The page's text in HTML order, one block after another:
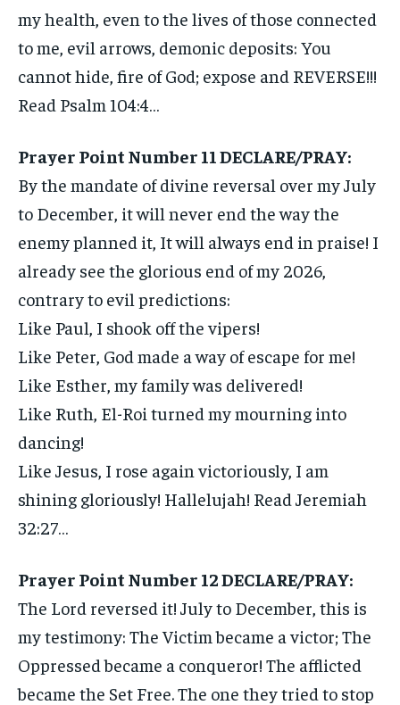
my health, even to the lives of those connected
to me, evil arrows, demonic deposits: You
cannot hide, fire of God; expose and REVERSE!!!
Read Psalm 104:4…
Prayer Point Number 11 DECLARE/PRAY:
By the mandate of divine reversal over my July
to December, it will never end the way the
enemy planned it, It will always end in praise! I
already see the glorious end of my 2026,
contrary to evil predictions:
Like Paul, I shook off the vipers!
Like Peter, God made a way of escape for me!
Like Esther, my family was delivered!
Like Ruth, El-Roi turned my mourning into
dancing!
Like Jesus, I rose again victoriously, I am
shining gloriously! Hallelujah! Read Jeremiah
32:27…
Prayer Point Number 12 DECLARE/PRAY:
The Lord reversed it! July to December, this is
my testimony: The Victim became a victor; The
Oppressed became a conqueror! The afflicted
became the Set Free. The one they tried to stop